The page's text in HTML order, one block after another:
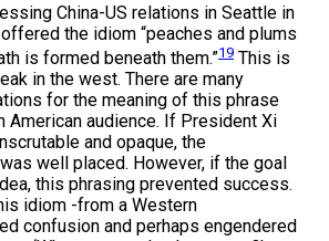
China-US relations in Seattle in
the idiom “peaches and plums
is formed beneath them.”19 This is
in the west. There are many
for the meaning of this phrase
American audience. If President Xi
and opaque, the
well placed. However, if the goal
this phrasing prevented success.
idiom -from a Western
confusion and perhaps engendered